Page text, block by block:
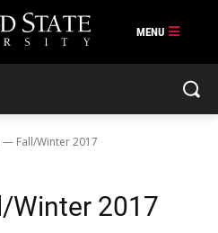
Fall/Winter 2017
Winter 2017